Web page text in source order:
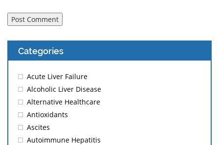
Categories
Acute Liver Failure
Alcoholic Liver Disease
Alternative Healthcare
Antioxidants
Ascites
Autoimmune Hepatitis